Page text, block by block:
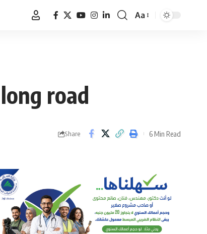
Font
Aa
road
Share 6 Min Read